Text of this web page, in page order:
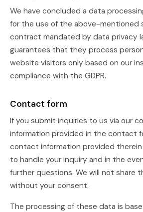
We have concluded a data
for the use of the above-mentioned
contract mandated by data privacy
guarantees that they process
website visitors only based on our
compliance with the GDPR.
Contact form
If you submit inquiries to us via our
information provided in the contact
contact information provided
to handle your inquiry and in the
further questions. We will not share
without your consent.
The processing of these data is